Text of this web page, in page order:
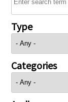
Type
Categories